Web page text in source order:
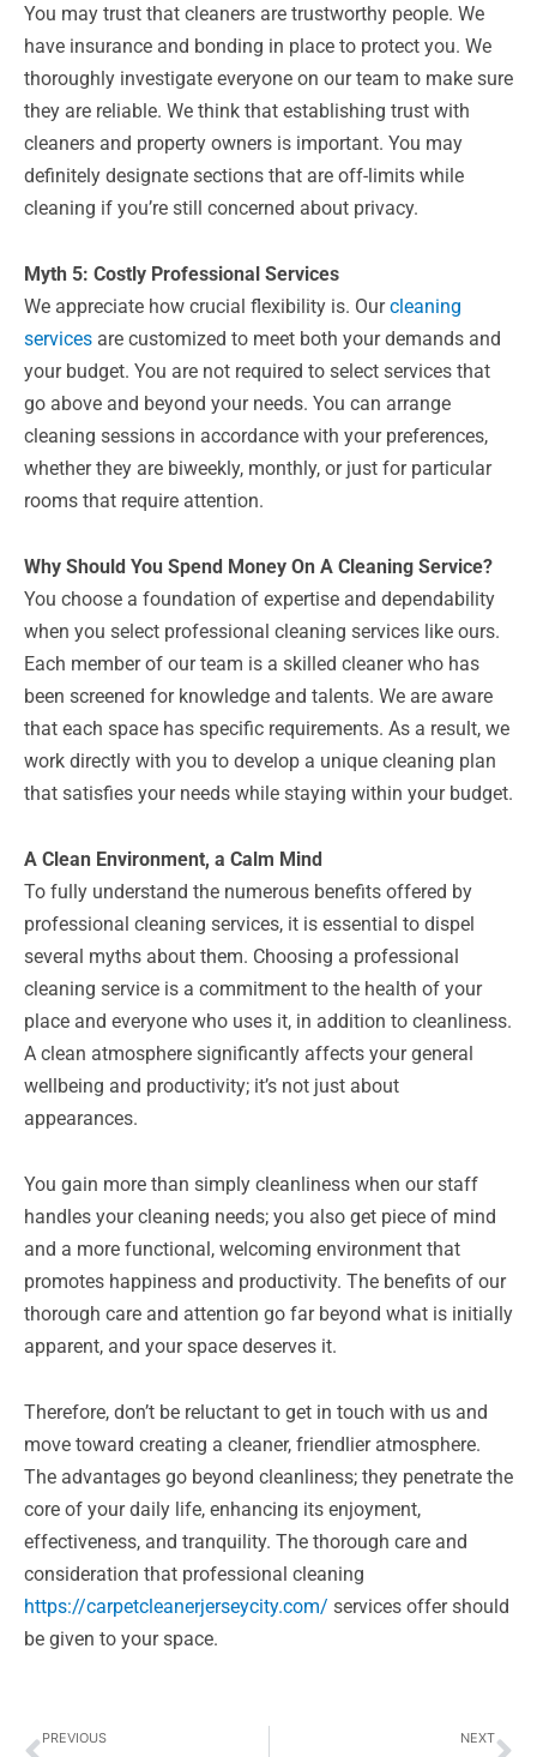
You may trust that cleaners are trustworthy people. We
have insurance and bonding in place to protect you. We
thoroughly investigate everyone on our team to make sure
they are reliable. We think that establishing trust with
cleaners and property owners is important. You may
definitely designate sections that are off-limits while
cleaning if you’re still concerned about privacy.
Myth 5: Costly Professional Services
We appreciate how crucial flexibility is. Ourcleaning
services are customized to meet both your demands and
your budget. You are not required to select services that
go above and beyond your needs. You can arrange
cleaning sessions in accordance with your preferences,
whether they are biweekly, monthly, or just for particular
rooms that require attention.
Why Should You Spend Money On A Cleaning Service?
You choose a foundation of expertise and dependability
when you select professional cleaning services like ours.
Each member of our team is a skilled cleaner who has
been screened for knowledge and talents. We are aware
that each space has specific requirements. As a result, we
work directly with you to develop a unique cleaning plan
that satisfies your needs while staying within your budget.
A Clean Environment, a Calm Mind
To fully understand the numerous benefits offered by
professional cleaning services, it is essential to dispel
several myths about them. Choosing a professional
cleaning service is a commitment to the health of your
place and everyone who uses it, in addition to cleanliness.
A clean atmosphere significantly affects your general
wellbeing and productivity; it’s not just about
appearances.
You gain more than simply cleanliness when our staff
handles your cleaning needs; you also get piece of mind
and a more functional, welcoming environment that
promotes happiness and productivity. The benefits of our
thorough care and attention go far beyond what is initially
apparent, and your space deserves it.
Therefore, don’t be reluctant to get in touch with us and
move toward creating a cleaner, friendlier atmosphere.
The advantages go beyond cleanliness; they penetrate the
core of your daily life, enhancing its enjoyment,
effectiveness, and tranquility. The thorough care and
consideration that professional cleaning
https://carpetcleanerjerseycity.com/ services offer should
be given to your space.
Prev
PREVIOUS NEXT